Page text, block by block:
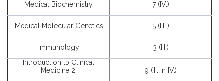
Medical Biochemistry 7 (IV.)
Medical Molecular Genetics 5 (IIII.)
Immunology
3 (III.)
Introduction to Clinical
Medicine 2:
9 (III. in IV.)